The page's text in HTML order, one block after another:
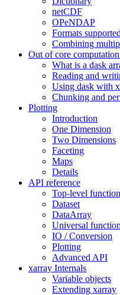
netCDF
OPeNDAP
Formats
Combining
Out of core
What is a dask
Reading and
Using dask with
Chunking and
Plotting
Introduction
One Dimension
Two Dimensions
Faceting
Maps
Details
API reference
Top-level
Dataset
DataArray
Universal
IO / Conversion
Plotting
Advanced API
xarray Internals
Variable objects
Extending xarray